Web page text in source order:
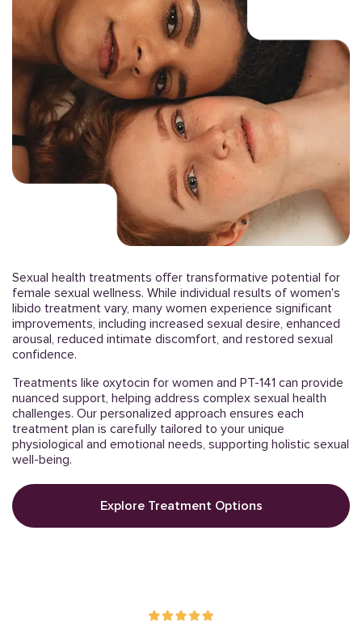
Sexual health treatments offer transformative potential for
female sexual wellness. While individual results of women's
libido treatment vary, many women experience significant
improvements, including increased sexual desire, enhanced
arousal, reduced intimate discomfort, and restored sexual
confidence.
Treatments like oxytocin for women and PT-141 can provide
nuanced support, helping address complex sexual health
challenges. Our personalized approach ensures each
treatment plan is carefully tailored to your unique
physiological and emotional needs, supporting holistic sexual
well-being.
Explore Treatment Options